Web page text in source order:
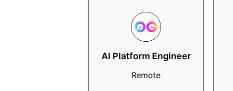
AI Platform Engineer
Remote